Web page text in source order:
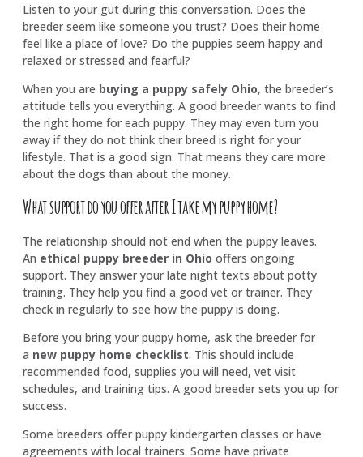
Listen to your gut during this conversation. Does the
breeder seem like someone you trust? Does their home
feel like a place of love? Do the puppies seem happy and
relaxed or stressed and fearful?
When you are buying a puppy safely Ohio, the breeder’s
attitude tells you everything. A good breeder wants to find
the right home for each puppy. They may even turn you
away if they do not think their breed is right for your
lifestyle. That is a good sign. That means they care more
about the dogs than about the money.
What support do you offer after I take my puppy home?
The relationship should not end when the puppy leaves.
An ethical puppy breeder in Ohio offers ongoing
support. They answer your late night texts about potty
training. They help you find a good vet or trainer. They
check in regularly to see how the puppy is doing.
Before you bring your puppy home, ask the breeder for
a new puppy home checklist. This should include
recommended food, supplies you will need, vet visit
schedules, and training tips. A good breeder sets you up for
success.
Some breeders offer puppy kindergarten classes or have
agreements with local trainers. Some have private